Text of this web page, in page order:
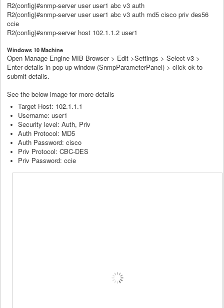
R2(config)#snmp-server user user1 abc v3 auth
R2(config)#snmp-server user user1 abc v3 auth md5 cisco priv des56
ccie
R2(config)#snmp-server host 102.1.1.2 user1
Windows 10 Machine
Open Manage Engine MIB Browser > Edit >Settings > Select v3 >
Enter details in pop up window (SnmpParameterPanel) > click ok to
submit details.
See the below image for more details
Target Host: 102.1.1.1
Username: user1
Security level: Auth, Priv
Auth Protocol: MD5
Auth Password: cisco
Priv Protocol: CBC-DES
Priv Password: ccie